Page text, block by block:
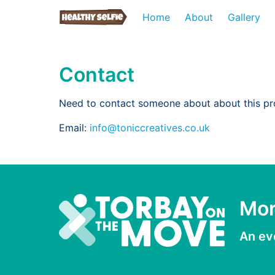
Home About Gallery
Contact
Need to contact someone about about this
Email: info@toniccreatives.co.uk
An